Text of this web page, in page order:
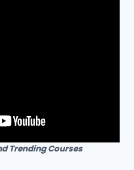
Trending Courses